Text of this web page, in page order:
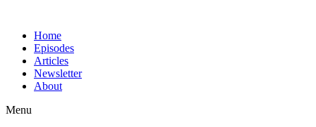
Home
Episodes
Articles
Newsletter
About
Menu